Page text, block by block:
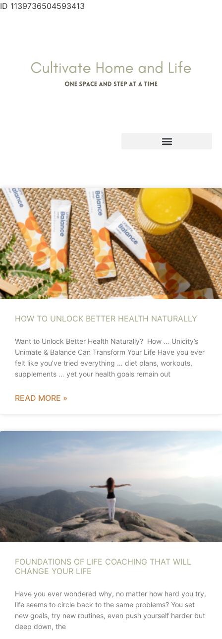
ID 1139736504593413
HOW TO UNLOCK BETTER HEALTH NATURALLY
Want to Unlock Better Health Naturally? How … Unicity’s
Unimate & Balance Can Transform Your Life Have you ever
felt like you’ve tried everything … diet plans, workouts,
supplements … yet your health goals remain out
READ MORE »
FOUNDATIONS OF LIFE COACHING THAT WILL
CHANGE YOUR LIFE
Have you ever wondered why, no matter how hard you try,
life seems to circle back to the same problems? You set
new goals, try new routines, even push yourself harder but
deep down, the